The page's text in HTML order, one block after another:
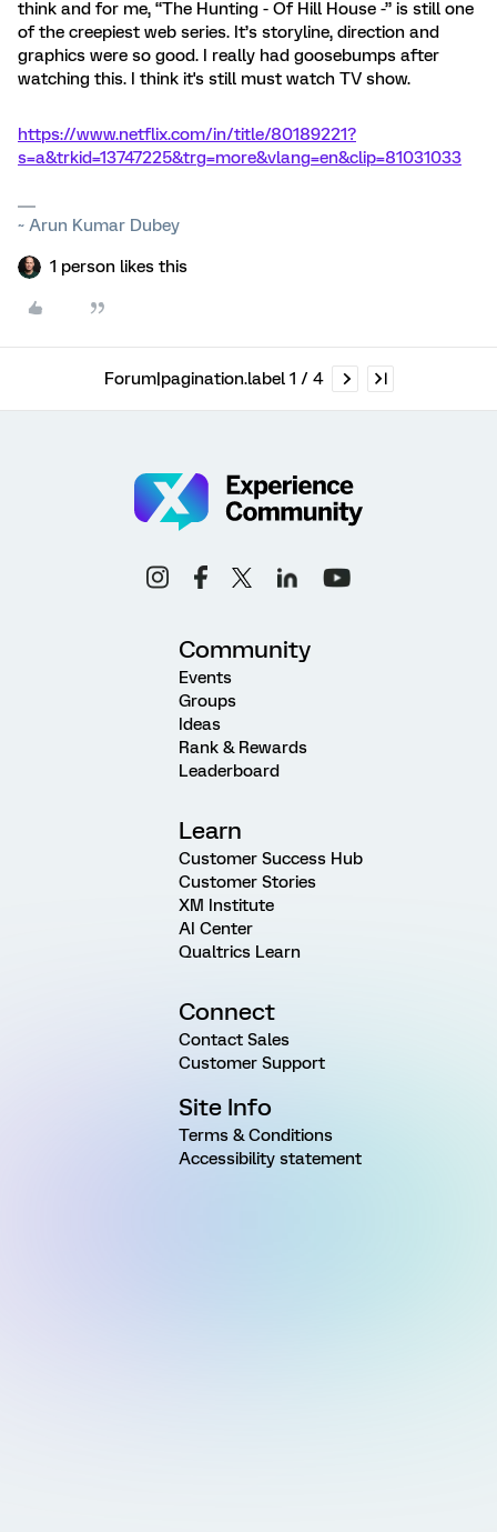
think and for me, “The Hunting - Of Hill House -” is still one
of the creepiest web series. It’s storyline, direction and
graphics were so good. I really had goosebumps after
watching this. I think it's still must watch TV show.
https://www.netflix.com/in/title/80189221?
s=a&trkid=13747225&trg=more&vlang=en&clip=81031033
~ Arun Kumar Dubey
1 person likes this
Forum|pagination.label 1 / 4
Community
Events
Groups
Ideas
Rank & Rewards
Leaderboard
Learn
Customer Success Hub
Customer Stories
XM Institute
AI Center
Qualtrics Learn
Connect
Contact Sales
Customer Support
Site Info
Terms & Conditions
Accessibility statement